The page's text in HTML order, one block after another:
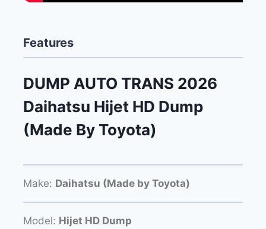
Features
DUMP AUTO TRANS 2026
Daihatsu Hijet HD Dump
(Made By Toyota)
Make: Daihatsu (Made by Toyota)
Model: Hijet HD Dump